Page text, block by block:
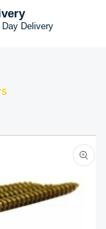
Delivery